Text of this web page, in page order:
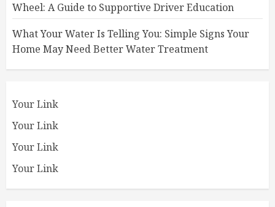
Wheel: A Guide to Supportive Driver Education
What Your Water Is Telling You: Simple Signs Your
Home May Need Better Water Treatment
Your Link
Your Link
Your Link
Your Link